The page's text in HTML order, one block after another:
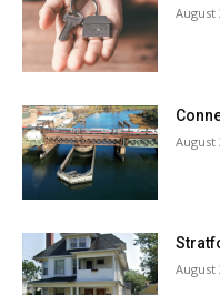
August
August
August